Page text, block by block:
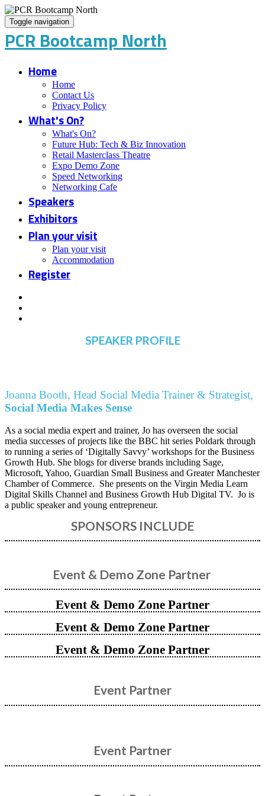
Toggle navigation
PCR Bootcamp North
Home
Home
Contact Us
Privacy Policy
What's On?
What's On?
Future Hub: Tech & Biz Innovation
Retail Masterclass Theatre
Expo Demo Zone
Speed Networking
Networking Cafe
Speakers
Exhibitors
Plan your visit
Plan your visit
Accommodation
Register
SPEAKER PROFILE
Joanna Booth, Head Social Media Trainer & Strategist,
Social Media Makes Sense
As a social media expert and trainer, Jo has overseen the social
media successes of projects like the BBC hit series Poldark through
to running a series of ‘Digitally Savvy’ workshops for the Business
Growth Hub. She blogs for diverse brands including Sage,
Microsoft, Yahoo, Guardian Small Business and Greater Manchester
Chamber of Commerce. She presents on the Virgin Media Learn
Digital Skills Channel and Business Growth Hub Digital TV. Jo is
a public speaker and young entrepreneur.
SPONSORS INCLUDE
Event & Demo Zone Partner
Event & Demo Zone Partner
Event & Demo Zone Partner
Event & Demo Zone Partner
Event Partner
Event Partner